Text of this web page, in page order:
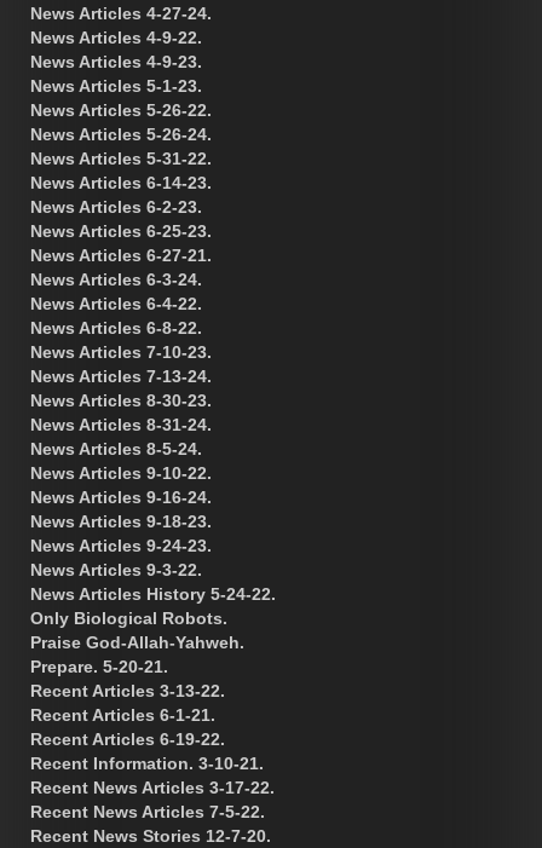
News Articles 4-27-24.
News Articles 4-9-22.
News Articles 4-9-23.
News Articles 5-1-23.
News Articles 5-26-22.
News Articles 5-26-24.
News Articles 5-31-22.
News Articles 6-14-23.
News Articles 6-2-23.
News Articles 6-25-23.
News Articles 6-27-21.
News Articles 6-3-24.
News Articles 6-4-22.
News Articles 6-8-22.
News Articles 7-10-23.
News Articles 7-13-24.
News Articles 8-30-23.
News Articles 8-31-24.
News Articles 8-5-24.
News Articles 9-10-22.
News Articles 9-16-24.
News Articles 9-18-23.
News Articles 9-24-23.
News Articles 9-3-22.
News Articles History 5-24-22.
Only Biological Robots.
Praise God-Allah-Yahweh.
Prepare. 5-20-21.
Recent Articles 3-13-22.
Recent Articles 6-1-21.
Recent Articles 6-19-22.
Recent Information. 3-10-21.
Recent News Articles 3-17-22.
Recent News Articles 7-5-22.
Recent News Stories 12-7-20.